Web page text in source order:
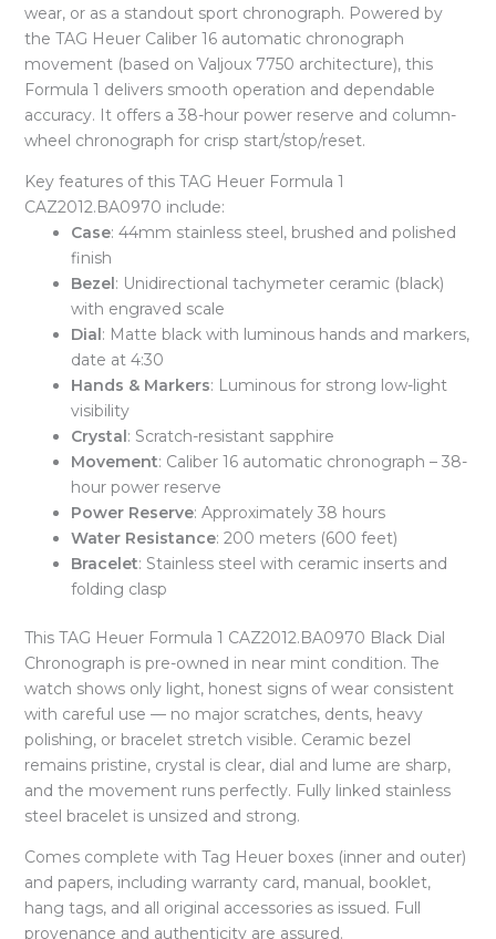
wear, or as a standout sport chronograph. Powered by
the TAG Heuer Caliber 16 automatic chronograph
movement (based on Valjoux 7750 architecture), this
Formula 1 delivers smooth operation and dependable
accuracy. It offers a 38-hour power reserve and column-
wheel chronograph for crisp start/stop/reset.
Key features of this TAG Heuer Formula 1
CAZ2012.BA0970 include:
Case: 44mm stainless steel, brushed and polished
finish
Bezel : Unidirectional tachymeter ceramic (black)
with engraved scale
Dial : Matte black with luminous hands and markers,
date at 4:30
Hands & Markers: Luminous for strong low-light
visibility
Crystal : Scratch-resistant sapphire
Movement: Caliber 16 automatic chronograph – 38-
hour power reserve
Power Reserve: Approximately 38 hours
Water Resistance: 200 meters (600 feet)
Bracelet: Stainless steel with ceramic inserts and
folding clasp
This TAG Heuer Formula 1 CAZ2012.BA0970 Black Dial
Chronograph is pre-owned in near mint condition. The
watch shows only light, honest signs of wear consistent
with careful use — no major scratches, dents, heavy
polishing, or bracelet stretch visible. Ceramic bezel
remains pristine, crystal is clear, dial and lume are sharp,
and the movement runs perfectly. Fully linked stainless
steel bracelet is unsized and strong.
Comes complete with Tag Heuer boxes (inner and outer)
and papers, including warranty card, manual, booklet,
hang tags, and all original accessories as issued. Full
provenance and authenticity are assured.